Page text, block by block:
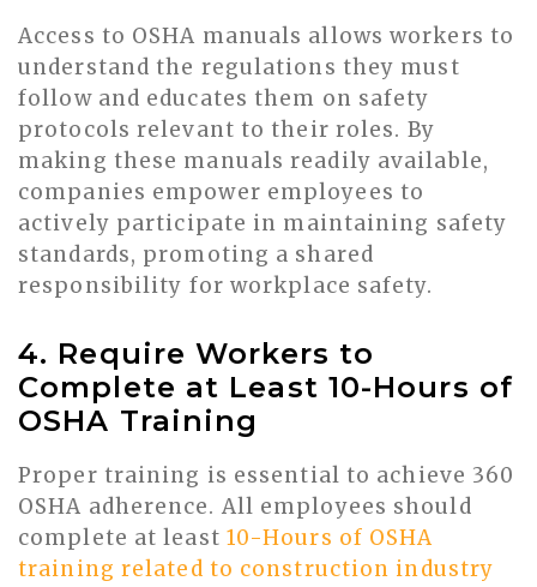
Access to OSHA manuals allows workers to
understand the regulations they must
follow and educates them on safety
protocols relevant to their roles. By
making these manuals readily available,
companies empower employees to
actively participate in maintaining safety
standards, promoting a shared
responsibility for workplace safety.
4. Require Workers to
Complete at Least 10-Hours of
OSHA Training
Proper training is essential to achieve 360
OSHA adherence. All employees should
complete at least 10-Hours of OSHA
training related to construction industry